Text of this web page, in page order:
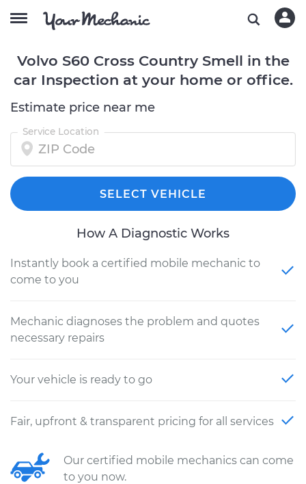
Volvo S60 Cross Country Smell in the
car Inspection at your home or office.
Estimate price near me
Service Location
SELECT VEHICLE
How A Diagnostic Works
Instantly book a certified mobile mechanic to
come to you
Mechanic diagnoses the problem and quotes
necessary repairs
Your vehicle is ready to go
Fair, upfront & transparent pricing for all services
Our certified mobile mechanics can come
to you now.